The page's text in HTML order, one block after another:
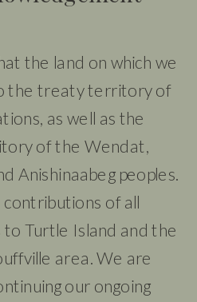
the land on which we
the treaty territory of
as well as the
of the Wendat,
Anishinaabeg peoples.
of all
to Turtle Island and the
area. We are
our ongoing